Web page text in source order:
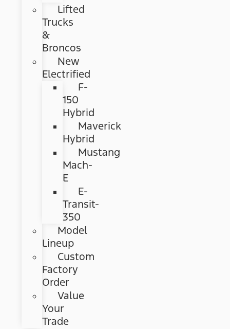
Lifted
Trucks
&
Broncos
New
Electrified
F-
150
Hybrid
Maverick
Hybrid
Mustang
Mach-
E
E-
Transit-
350
Model
Lineup
Custom
Factory
Order
Value
Your
Trade